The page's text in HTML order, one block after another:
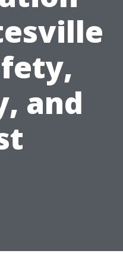
and